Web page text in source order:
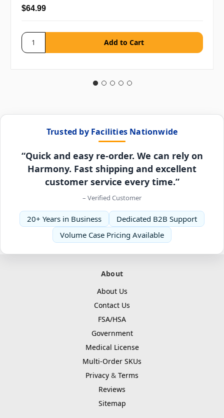
$64.99
Trusted by Facilities Nationwide
“Quick and easy re-order. We can rely on
Harmony. Fast shipping and excellent
customer service every time.”
– Verified Customer
20+ Years in Business
Dedicated B2B Support
Volume Case Pricing Available
About
About Us
Contact Us
FSA/HSA
Government
Medical License
Multi-Order SKUs
Privacy & Terms
Reviews
Sitemap